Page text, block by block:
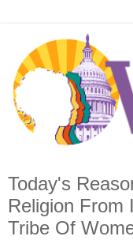
Today's
Religion From
Tribe Of